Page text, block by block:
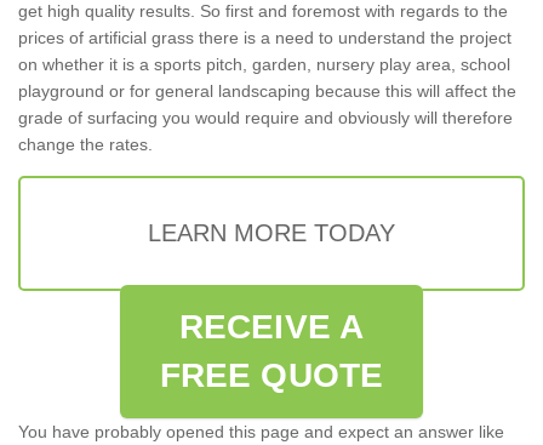
get high quality results. So first and foremost with regards to the
prices of artificial grass there is a need to understand the project
on whether it is a sports pitch, garden, nursery play area, school
playground or for general landscaping because this will affect the
grade of surfacing you would require and obviously will therefore
change the rates.
LEARN MORE TODAY
RECEIVE A
FREE QUOTE
You have probably opened this page and expect an answer like